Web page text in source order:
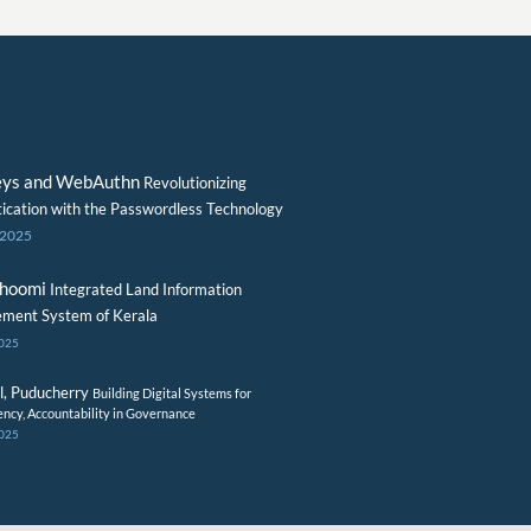
and WebAuthn Revolutionizing
with the Passwordless Technology
Integrated Land Information
System of Kerala
Puducherry Building Digital Systems for
Accountability in Governance